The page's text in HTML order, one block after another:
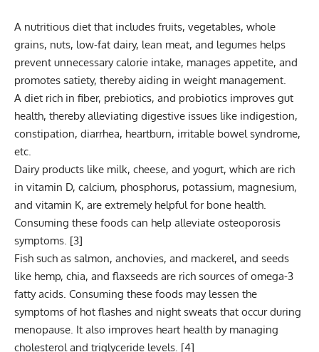
A nutritious diet that includes fruits, vegetables, whole
grains, nuts, low-fat dairy, lean meat, and legumes helps
prevent unnecessary calorie intake, manages appetite, and
promotes satiety, thereby aiding in weight management.
A diet rich in fiber, prebiotics, and probiotics improves gut
health, thereby alleviating digestive issues like indigestion,
constipation, diarrhea, heartburn, irritable bowel syndrome,
etc.
Dairy products like milk, cheese, and yogurt, which are rich
in vitamin D, calcium, phosphorus, potassium, magnesium,
and vitamin K, are extremely helpful for bone health.
Consuming these foods can help alleviate osteoporosis
symptoms. [3]
Fish such as salmon, anchovies, and mackerel, and seeds
like hemp, chia, and flaxseeds are rich sources of omega-3
fatty acids. Consuming these foods may lessen the
symptoms of hot flashes and night sweats that occur during
menopause. It also improves heart health by managing
cholesterol and triglyceride levels. [4]